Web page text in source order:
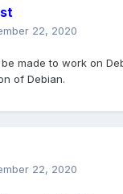
22, 2020
made to work on
of Debian.
22, 2020